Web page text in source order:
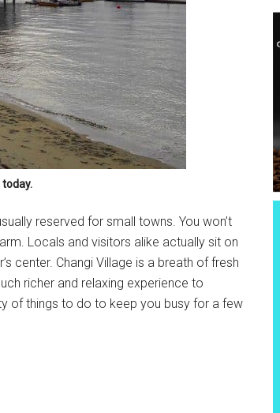
reserved for small towns. You won’t
Locals and visitors alike actually sit on
center. Changi Village is a breath of fresh
richer and relaxing experience to
of things to do to keep you busy for a few